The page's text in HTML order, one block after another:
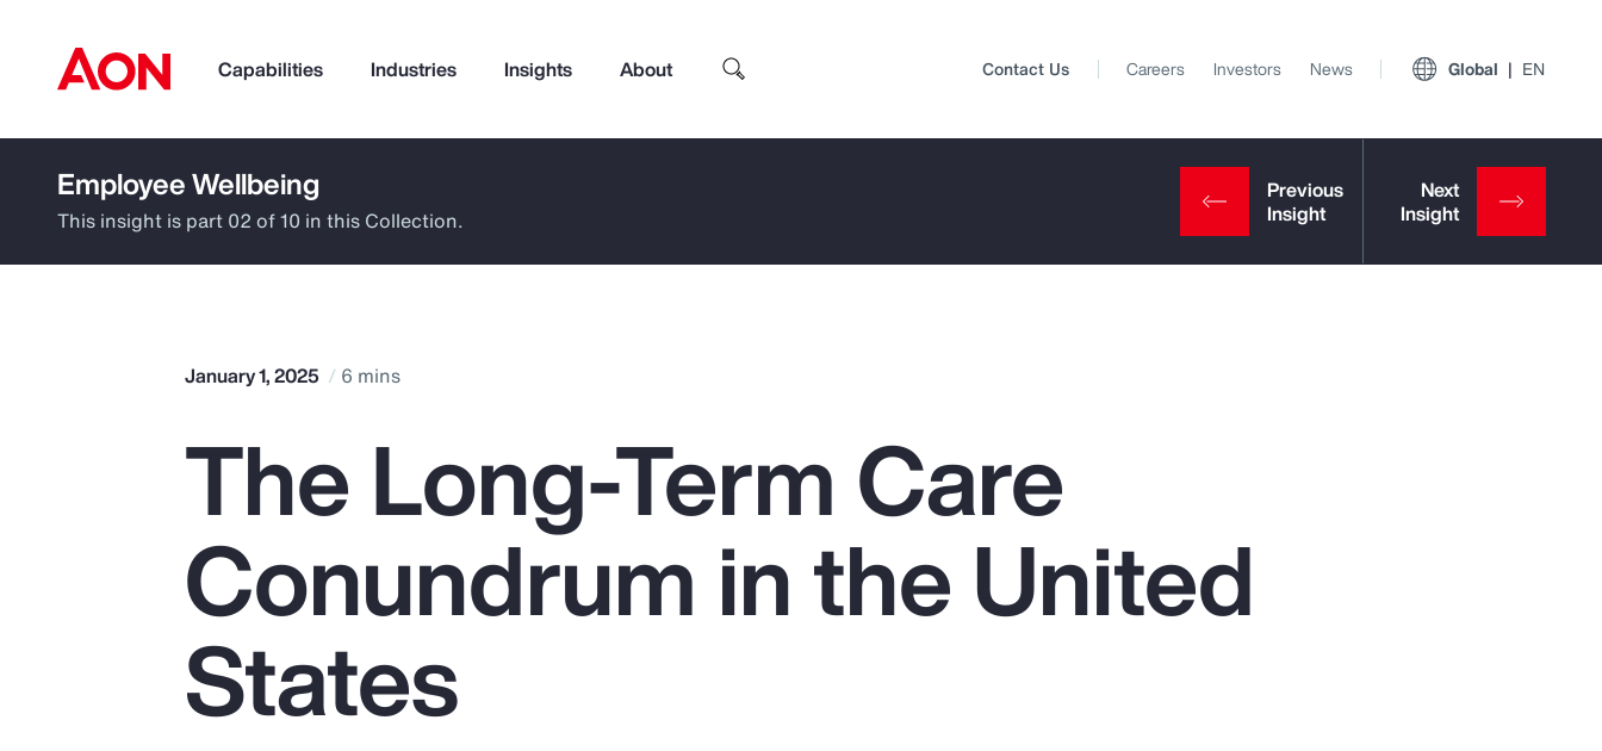
Capabilities Industries Insights About
How can we help you?
Pay Transparency
Parametrics
Top Insights
Report
Client Trends Report
Contact Us Careers Investors News Global EN
Employee Wellbeing
This insight is part 02 of 10 in this Collection.
January 1, 2025 6 mins
The Long-Term Care
Conundrum in the United
States